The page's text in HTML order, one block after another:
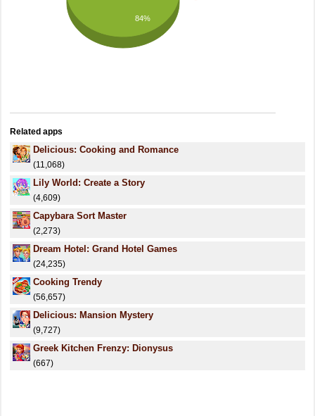
84%
Related apps
Delicious: Cooking and Romance
(11,068)
Lily World: Create a Story
(4,609)
Capybara Sort Master
(2,273)
Dream Hotel: Grand Hotel Games
(24,235)
Cooking Trendy
(56,657)
Delicious: Mansion Mystery
(9,727)
Greek Kitchen Frenzy: Dionysus
(667)